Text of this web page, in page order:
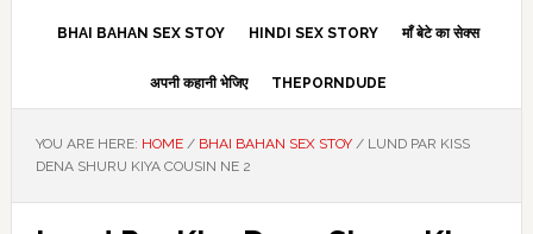
BHAI BAHAN SEX STOY HINDI SEX STORY माँ बेटे का सेक्स
अपनी कहानी भेजिए THEPORNDUDE
YOU ARE HERE: HOME / BHAI BAHAN SEX STOY /LUND PAR KISS
DENA SHURU KIYA COUSIN NE 2